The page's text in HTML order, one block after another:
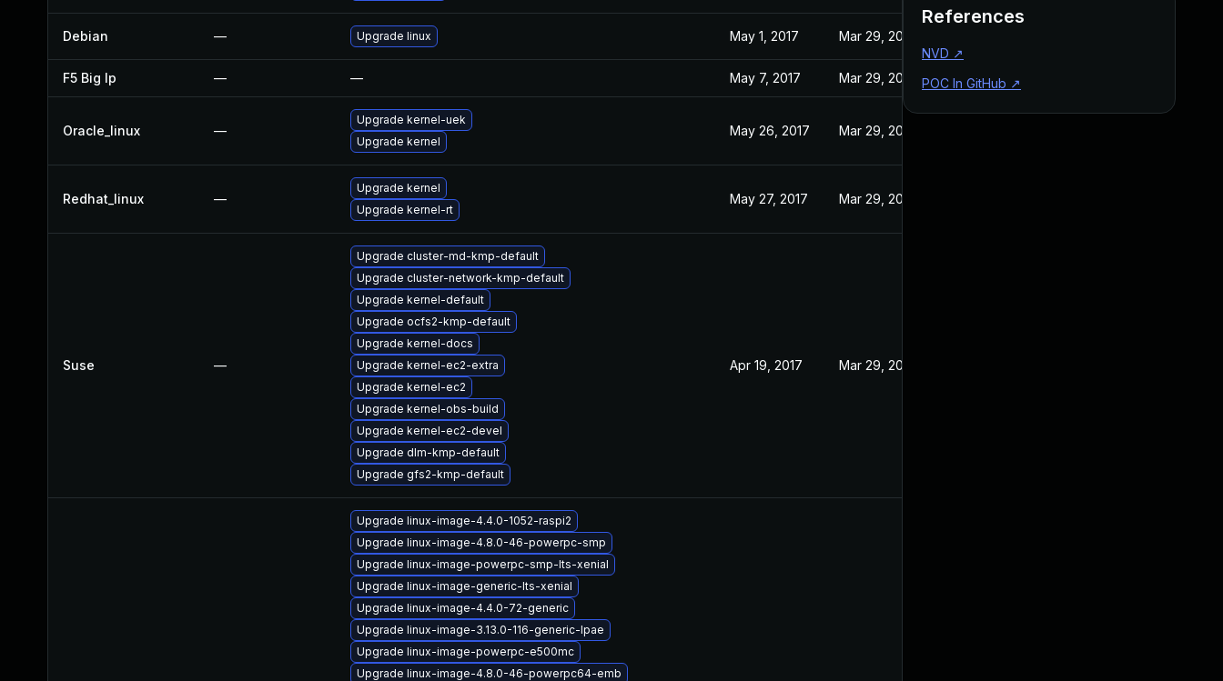
Debian — Upgrade linux May 1, 2017 Mar 29, 2017
F5 Big Ip — — May 7, 2017 Mar 29, 2017
Oracle_linux —
Upgrade kernel-uek
Upgrade kernel
May 26, 2017 Mar 29, 2017
Redhat_linux —
Upgrade kernel
Upgrade kernel-rt
May 27, 2017 Mar 29, 2017
Suse —
Upgrade cluster-md-kmp-default
Upgrade cluster-network-kmp-default
Upgrade kernel-default
Upgrade ocfs2-kmp-default
Upgrade kernel-docs
Upgrade kernel-ec2-extra
Upgrade kernel-ec2
Upgrade kernel-obs-build
Upgrade kernel-ec2-devel
Upgrade dlm-kmp-default
Upgrade gfs2-kmp-default
Apr 19, 2017 Mar 29, 2017
Upgrade linux-image-4.4.0-1052-raspi2
Upgrade linux-image-4.8.0-46-powerpc-smp
Upgrade linux-image-powerpc-smp-lts-xenial
Upgrade linux-image-generic-lts-xenial
Upgrade linux-image-4.4.0-72-generic
Upgrade linux-image-3.13.0-116-generic-lpae
Upgrade linux-image-powerpc-e500mc
Upgrade linux-image-4.8.0-46-powerpc64-emb
References
NVD ↗
POC In GitHub ↗